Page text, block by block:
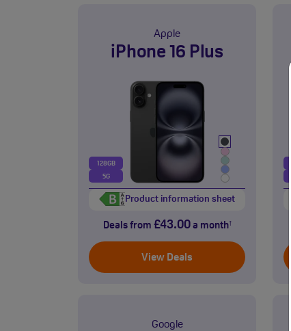
Apple
iPhone 16 Plus
128GB
5G
Product information sheet
Deals from £43.00a month†
View Deals
Google